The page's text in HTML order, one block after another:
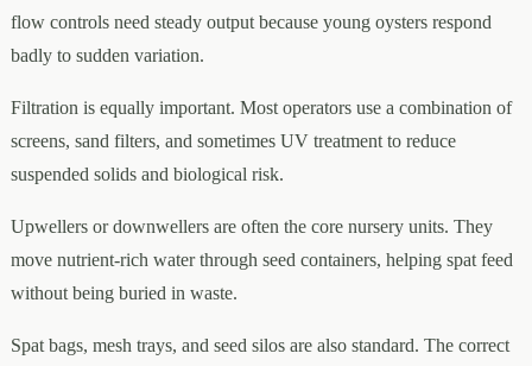
flow controls need steady output because young oysters respond
badly to sudden variation.
Filtration is equally important. Most operators use a combination of
screens, sand filters, and sometimes UV treatment to reduce
suspended solids and biological risk.
Upwellers or downwellers are often the core nursery units. They
move nutrient-rich water through seed containers, helping spat feed
without being buried in waste.
Spat bags, mesh trays, and seed silos are also standard. The correct